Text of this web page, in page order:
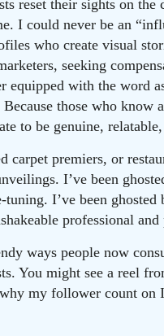
reset their sights on the
I could never be an
who create visual
seeking
equipped with the word
those who know
to be genuine,
carpet premiers, or
I’ve been
I’ve been
professional and
ways people now
You might see a reel
my follower count on